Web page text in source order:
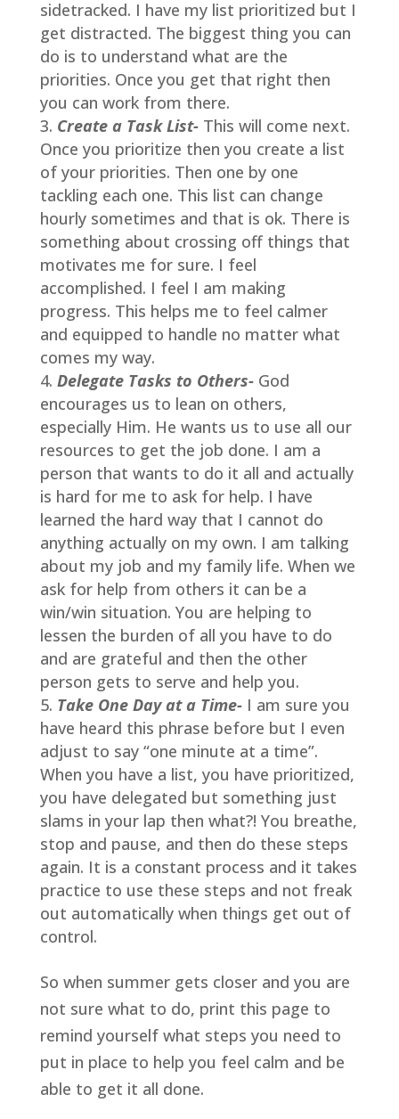
sidetracked. I have my list prioritized but I
get distracted. The biggest thing you can
do is to understand what are the
priorities. Once you get that right then
you can work from there.
Create a Task List-This will come next.
Once you prioritize then you create a list
of your priorities. Then one by one
tackling each one. This list can change
hourly sometimes and that is ok. There is
something about crossing off things that
motivates me for sure. I feel
accomplished. I feel I am making
progress. This helps me to feel calmer
and equipped to handle no matter what
comes my way.
Delegate Tasks to Others-God
encourages us to lean on others,
especially Him. He wants us to use all our
resources to get the job done. I am a
person that wants to do it all and actually
is hard for me to ask for help. I have
learned the hard way that I cannot do
anything actually on my own. I am talking
about my job and my family life. When we
ask for help from others it can be a
win/win situation. You are helping to
lessen the burden of all you have to do
and are grateful and then the other
person gets to serve and help you.
Take One Day at a Time-I am sure you
have heard this phrase before but I even
adjust to say “one minute at a time”.
When you have a list, you have prioritized,
you have delegated but something just
slams in your lap then what?! You breathe,
stop and pause, and then do these steps
again. It is a constant process and it takes
practice to use these steps and not freak
out automatically when things get out of
control.
So when summer gets closer and you are
not sure what to do, print this page to
remind yourself what steps you need to
put in place to help you feel calm and be
able to get it all done.